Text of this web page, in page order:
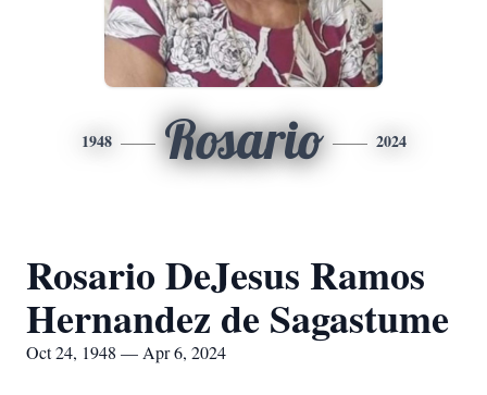
1948 Rosario 2024
Rosario DeJesus Ramos
Hernandez de Sagastume
Oct 24, 1948 — Apr 6, 2024